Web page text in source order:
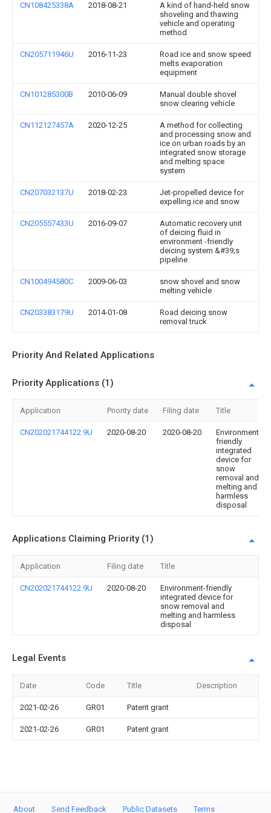
CN108425338A 2018-08-21
A kind of hand-held snow
shoveling and thawing
vehicle and operating
method
CN205711946U 2016-11-23
Road ice and snow speed
melts evaporation
equipment
CN101285300B 2010-06-09
Manual double shovel
snow clearing vehicle
CN112127457A 2020-12-25
A method for collecting
and processing snow and
ice on urban roads by an
integrated snow storage
and melting space
system
CN207032137U 2018-02-23
Jet-propelled device for
expelling ice and snow
CN205557433U 2016-09-07
Automatic recovery unit
of deicing fluid in
environment -friendly
deicing system &#39;s
pipeline
CN100494580C 2009-06-03
snow shovel and snow
melting vehicle
CN203383179U 2014-01-08
Road deicing snow
removal truck
Priority And Related Applications
Priority Applications (1)
Application Priority date Filing date Title
CN202021744122.9U 2020-08-20 2020-08-20
Environment-
friendly
integrated
device for
snow
removal and
melting and
harmless
disposal
Applications Claiming Priority (1)
Application Filing date Title
CN202021744122.9U 2020-08-20
Environment-friendly
integrated device for
snow removal and
melting and harmless
disposal
Legal Events
Date Code Title Description
2021-02-26 GR01 Patent grant
2021-02-26 GR01 Patent grant
About Send Feedback Public Datasets Terms